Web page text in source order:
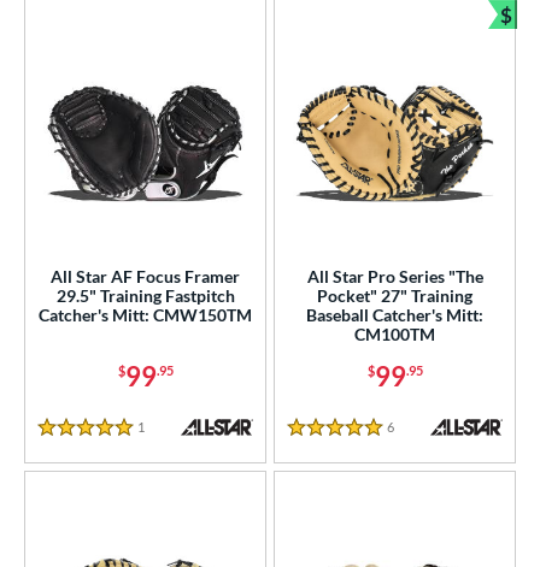
All Star AF Focus Framer
29.5" Training Fastpitch
Catcher's Mitt: CMW150TM
$99.95
5 Stars
1 Reviews
All Star Pro Series "The
Pocket" 27" Training
Baseball Catcher's Mitt:
CM100TM
$99.95
5 Stars
6 Reviews
$